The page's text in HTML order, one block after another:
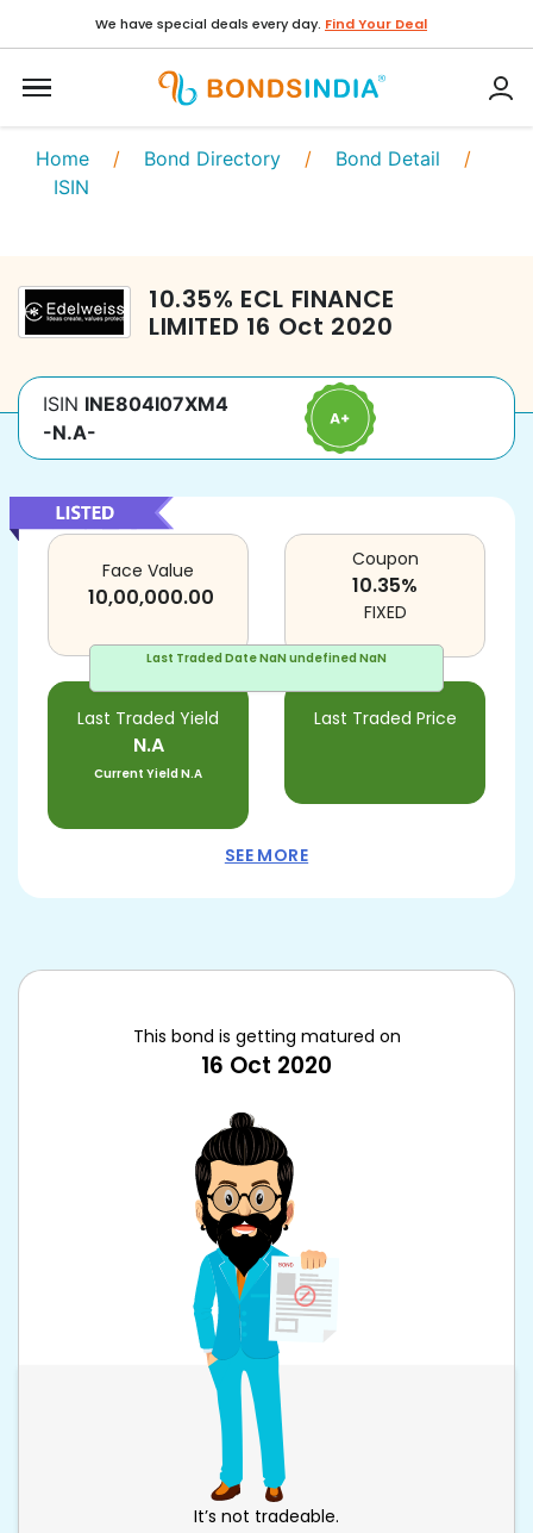
We have special deals every day. Find Your Deal
Home / Bond Directory / Bond Detail /
ISIN
10.35% ECL FINANCE
LIMITED 16 Oct 2020
ISIN INE804I07XM4
-N.A-
Last Traded DateNaN undefined NaN
Face Value
10,00,000.00
Last Traded Yield
N.A
Current YieldN.A
Last Traded Price
Coupon
10.35%
FIXED
SEE MORE
This bond is getting matured on
16 Oct 2020
It’s not tradeable.